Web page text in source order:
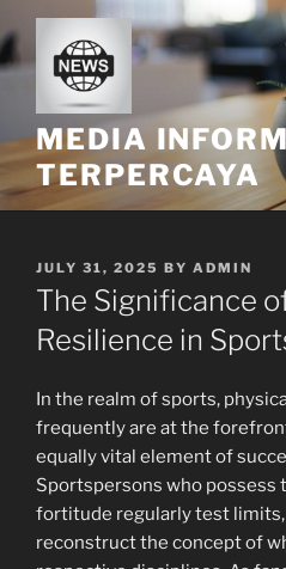
to
content
MEDIA
TERPERCAYA
POSTED
ON
JULY 31, 2025 BY ADMIN
The Significance
Resilience in
In the realm of sports,
frequently are at the
equally vital element of
Sportspersons who possess
fortitude regularly test limits,
reconstruct the concept of